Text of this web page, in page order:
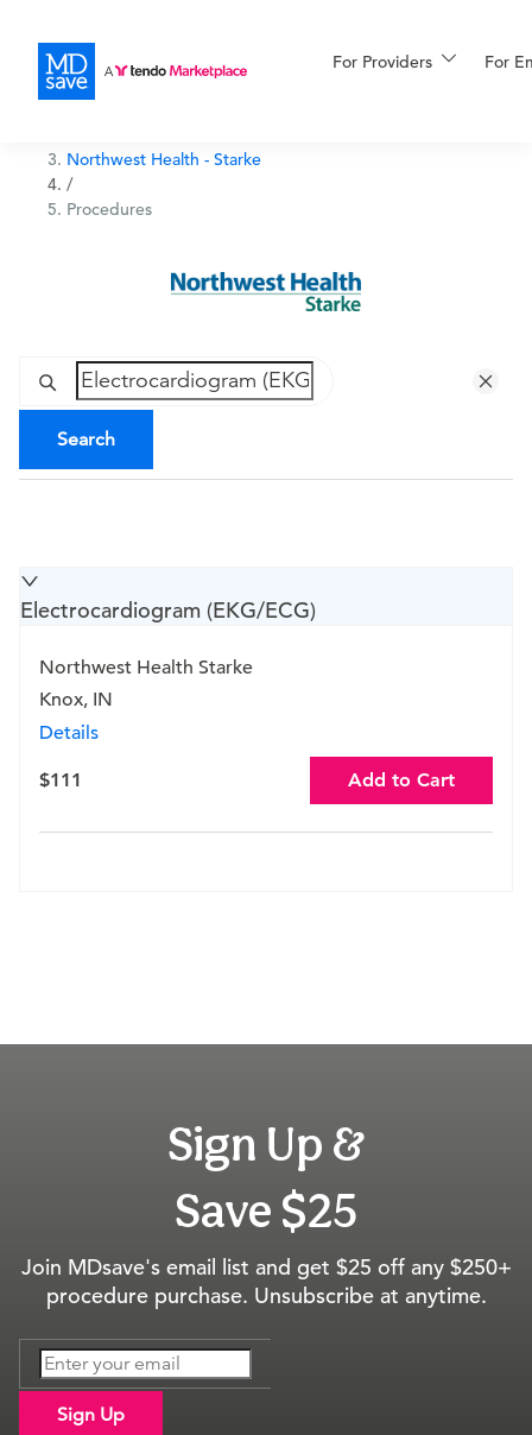
For Providers For
All Procedures
More
Northwest Health - Starke
/
Procedures
Search
Electrocardiogram (EKG/ECG)
Northwest Health Starke
Knox, IN
Details
$111 Add to Cart
Sign Up &
Save $25
Join MDsave's email list and get $25 off any $250+
procedure purchase. Unsubscribe at anytime.
Sign Up